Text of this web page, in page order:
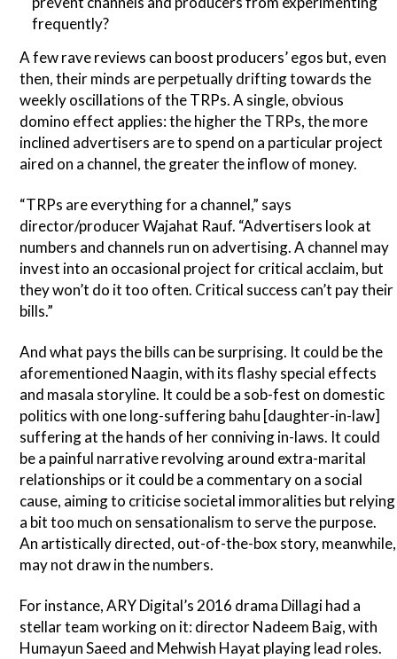
frequently?
A few rave reviews can boost producers’ egos but, even
then, their minds are perpetually drifting towards the
weekly oscillations of the TRPs. A single, obvious
domino effect applies: the higher the TRPs, the more
inclined advertisers are to spend on a particular project
aired on a channel, the greater the inflow of money.
“TRPs are everything for a channel,” says
director/producer Wajahat Rauf. “Advertisers look at
numbers and channels run on advertising. A channel may
invest into an occasional project for critical acclaim, but
they won’t do it too often. Critical success can’t pay their
bills.”
And what pays the bills can be surprising. It could be the
aforementioned Naagin, with its flashy special effects
and masala storyline. It could be a sob-fest on domestic
politics with one long-suffering bahu [daughter-in-law]
suffering at the hands of her conniving in-laws. It could
be a painful narrative revolving around extra-marital
relationships or it could be a commentary on a social
cause, aiming to criticise societal immoralities but relying
a bit too much on sensationalism to serve the purpose.
An artistically directed, out-of-the-box story, meanwhile,
may not draw in the numbers.
For instance, ARY Digital’s 2016 drama Dillagi had a
stellar team working on it: director Nadeem Baig, with
Humayun Saeed and Mehwish Hayat playing lead roles.